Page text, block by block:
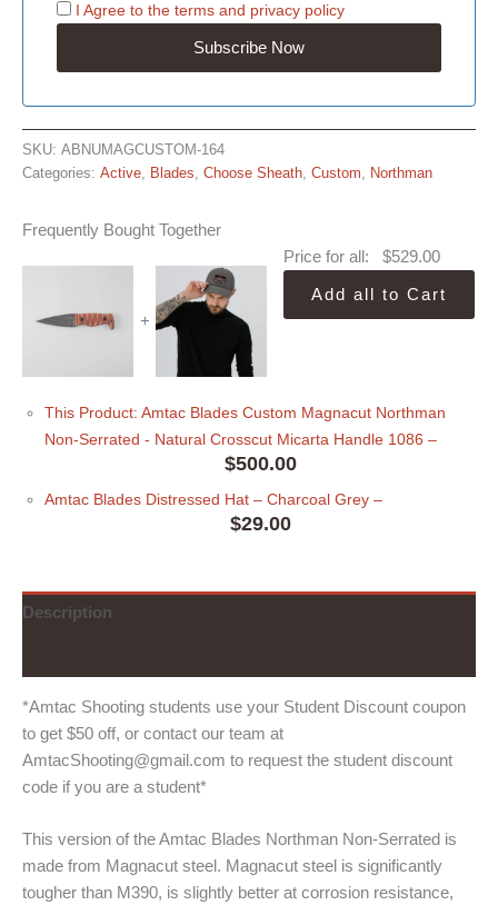
I Agree to the terms and privacy policy
SKU: ABNUMAGCUSTOM-164
Categories: Active Blades Choose Sheath Custom Northman
Frequently Bought Together
+
Price for all: $529.00
Add all to Cart
This Product: Amtac Blades Custom Magnacut Northman
Non-Serrated - Natural Crosscut Micarta Handle 1086 –
$500.00
Amtac Blades Distressed Hat – Charcoal Grey –
$29.00
Description
*Amtac Shooting students use your Student Discount coupon
to get $50 off, or contact our team at
AmtacShooting@gmail.com to request the student discount
code if you are a student*
This version of the Amtac Blades Northman Non-Serrated is
made from Magnacut steel. Magnacut steel is significantly
tougher than M390, is slightly better at corrosion resistance,